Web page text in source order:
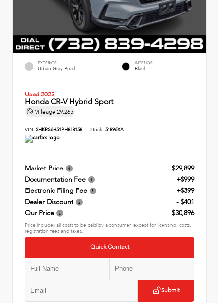
EXTERIOR
Urban Gray Pearl
INTERIOR
Black
Used 2023
Honda CR-V Hybrid Sport
Mileage 29,265
VIN: 2HKRS6H51PH818158 Stock: 51896XA
Market Price
$29,899
Documentation Fee
+$999
Electronic Filing Fee
+$399
Dealer Discount
- $401
Our Price
$30,896
Price includes all costs to be paid by a consumer, except for licensing, costs,
registration fees and taxes.
Quick Contact
Submit